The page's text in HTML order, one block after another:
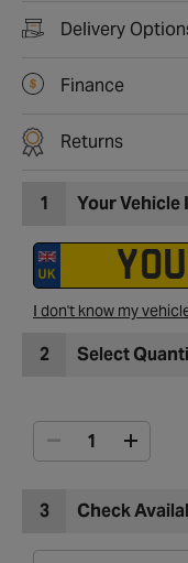
Delivery
Finance
Returns
1 Your Vehicle
I don't know my
2 Select
3 Check